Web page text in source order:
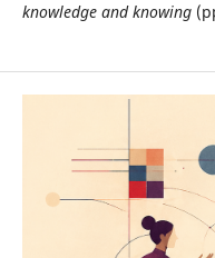
knowledge and knowing